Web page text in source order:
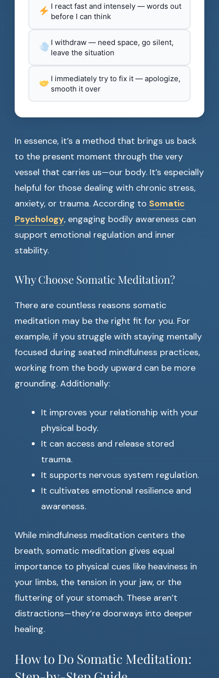
I react fast and intensely — words out
before I can think
I withdraw — need space, go silent,
leave the situation
I immediately try to fix it — apologize,
smooth it over
In essence, it’s a method that brings us back
to the present moment through the very
vessel that carries us—our body. It’s especially
helpful for those dealing with chronic stress,
anxiety, or trauma. According to Somatic
Psychology, engaging bodily awareness can
support emotional regulation and inner
stability.
Why Choose Somatic Meditation?
There are countless reasons somatic
meditation may be the right fit for you. For
example, if you struggle with staying mentally
focused during seated mindfulness practices,
working from the body upward can be more
grounding. Additionally:
It improves your relationship with your
physical body.
It can access and release stored
trauma.
It supports nervous system regulation.
It cultivates emotional resilience and
awareness.
While mindfulness meditation centers the
breath, somatic meditation gives equal
importance to physical cues like heaviness in
your limbs, the tension in your jaw, or the
fluttering of your stomach. These aren’t
distractions—they’re doorways into deeper
healing.
How to Do Somatic Meditation: